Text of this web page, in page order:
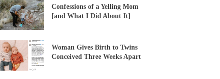
Confessions of a Yelling Mom
[and What I Did About It]
Woman Gives Birth to Twins
Conceived Three Weeks Apart